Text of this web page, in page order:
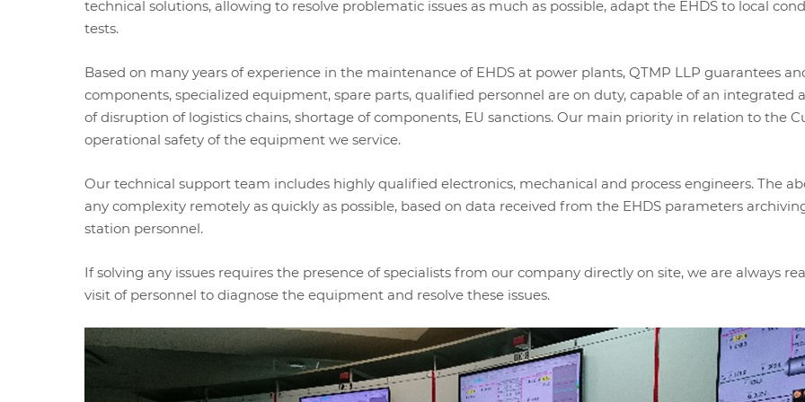
technical solutions, allowing to resolve problematic issues as much as possible, adapt the EHDS to local
tests.
Based on many years of experience in the maintenance of EHDS at power plants, QTMP LLP guarantees
components, specialized equipment, spare parts, qualified personnel are on duty, capable of an
of disruption of logistics chains, shortage of components, EU sanctions. Our main priority in relation to the
operational safety of the equipment we service.
Our technical support team includes highly qualified electronics, mechanical and process engineers. The
any complexity remotely as quickly as possible, based on data received from the EHDS parameters
station personnel.
If solving any issues requires the presence of specialists from our company directly on site, we are always
visit of personnel to diagnose the equipment and resolve these issues.